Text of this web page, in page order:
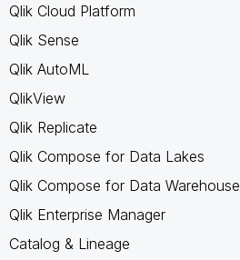
Qlik Cloud Platform
Qlik Sense
Qlik AutoML
QlikView
Qlik Replicate
Qlik Compose for Data Lakes
Qlik Compose for Data Warehouse
Qlik Enterprise Manager
Catalog & Lineage